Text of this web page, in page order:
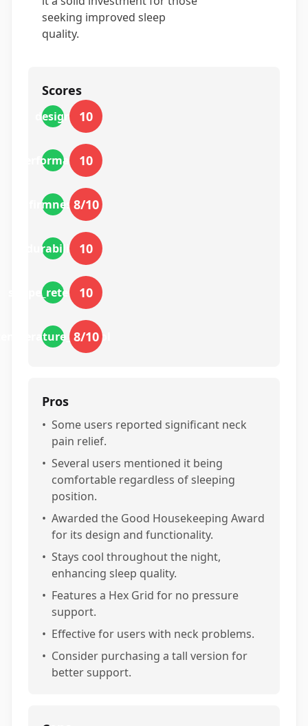
seeking improved sleep
quality.
Scores
design 10
performance
10
firmness8/10
durability10
shape_retention
10
8/10
Pros
• Some users reported significant neck
pain relief.
• Several users mentioned it being
comfortable regardless of sleeping
position.
• Awarded the Good Housekeeping Award
for its design and functionality.
• Stays cool throughout the night,
enhancing sleep quality.
• Features a Hex Grid for no pressure
support.
• Effective for users with neck problems.
• Consider purchasing a tall version for
better support.